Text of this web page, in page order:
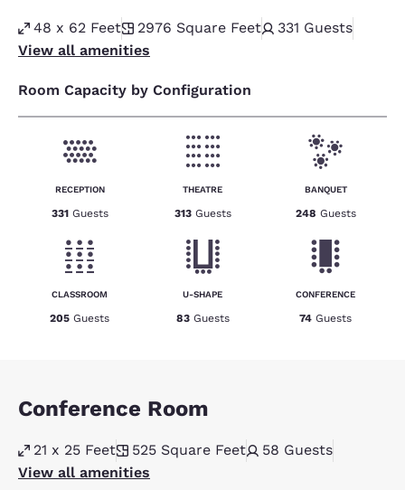
48 x 62 Feet 2976 Square Feet 331 Guests
View all amenities
Room Capacity by Configuration
RECEPTION
331 Guests
THEATRE
313 Guests
BANQUET
248 Guests
CLASSROOM
205 Guests
U-SHAPE
83 Guests
CONFERENCE
74 Guests
Conference Room
21 x 25 Feet 525 Square Feet 58 Guests
View all amenities